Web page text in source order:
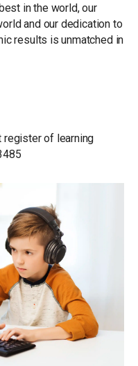
in the world, our
and our dedication to
results is unmatched in
register of learning